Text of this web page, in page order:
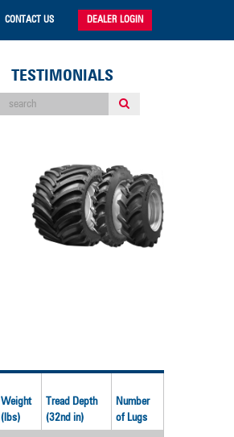
CONTACT US DEALER LOGIN
TESTIMONIALS
Weight
(lbs)
Tread Depth
(32nd in)
Number
of Lugs